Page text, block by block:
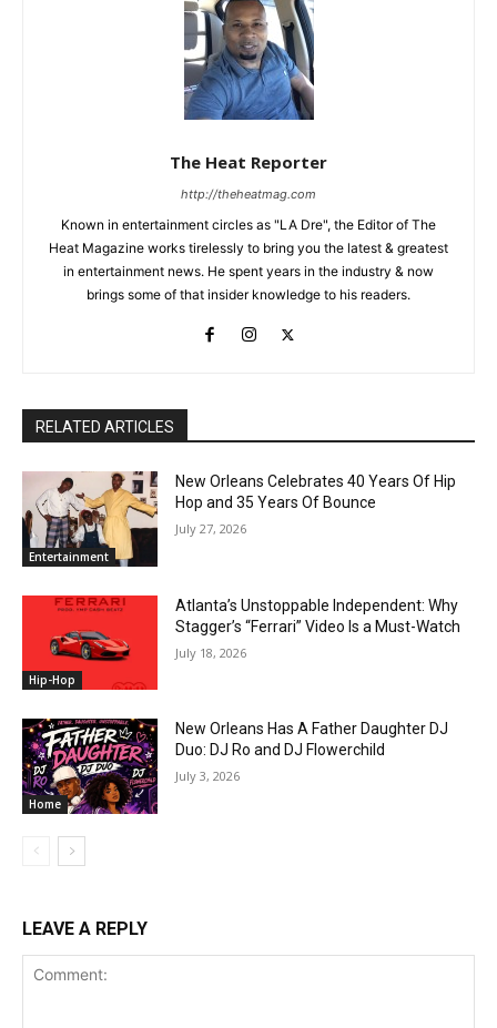
The Heat Reporter
http://theheatmag.com
Known in entertainment circles as "LA Dre", the Editor of The
Heat Magazine works tirelessly to bring you the latest & greatest
in entertainment news. He spent years in the industry & now
brings some of that insider knowledge to his readers.
RELATED ARTICLES
Entertainment
New Orleans Celebrates 40 Years Of Hip
Hop and 35 Years Of Bounce
July 27, 2026
Hip-Hop
Atlanta’s Unstoppable Independent: Why
Stagger’s “Ferrari” Video Is a Must-Watch
July 18, 2026
Home
New Orleans Has A Father Daughter DJ
Duo: DJ Ro and DJ Flowerchild
July 3, 2026
LEAVE A REPLY